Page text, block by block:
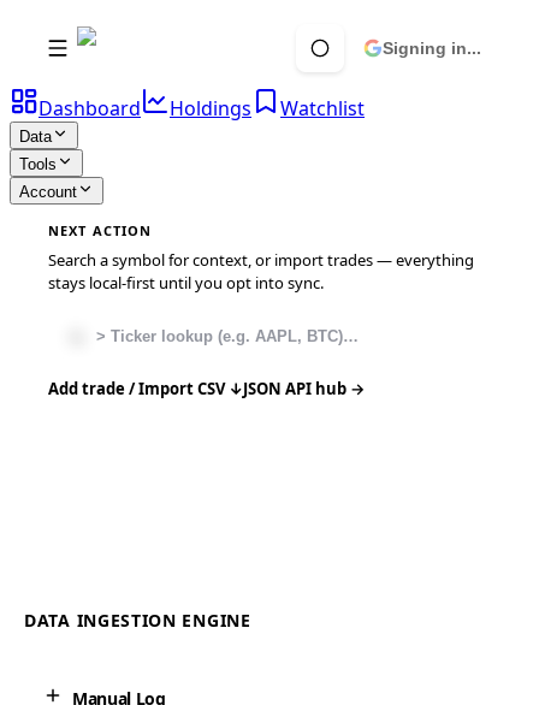
Signing in...
Dashboard Holdings Watchlist
Data
Tools
Account
NEXT ACTION
Search a symbol for context, or import trades — everything
stays local-first until you opt into sync.
Add trade / Import CSV ↓JSON API hub →
DATA INGESTION ENGINE
Manual Log